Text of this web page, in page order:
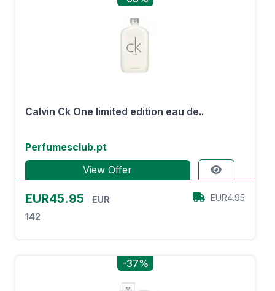
Calvin Ck One limited edition eau de..
Perfumesclub.pt
View Offer
EUR45.95
EUR
142
EUR4.95
-37%